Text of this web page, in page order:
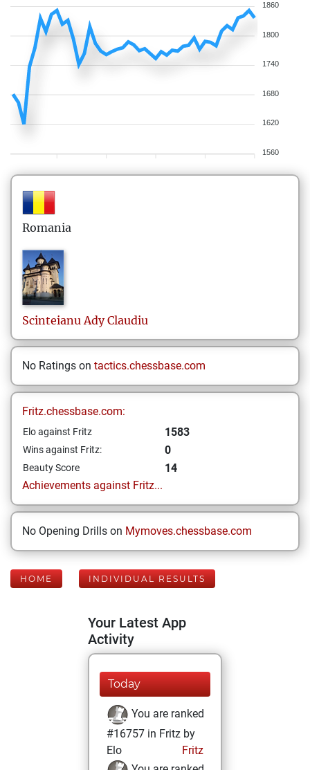
1860
1800
1740
1680
1620
1560
Romania
Scinteianu Ady Claudiu
No Ratings on tactics.chessbase.com
Fritz.chessbase.com:
Elo against Fritz 1583
Wins against Fritz: 0
Beauty Score
14
Achievements against Fritz...
No Opening Drills on Mymoves.chessbase.com
HOME INDIVIDUAL RESULTS
Your Latest App
Activity
Today
You are ranked
#16757 in Fritz by
Elo
Fritz